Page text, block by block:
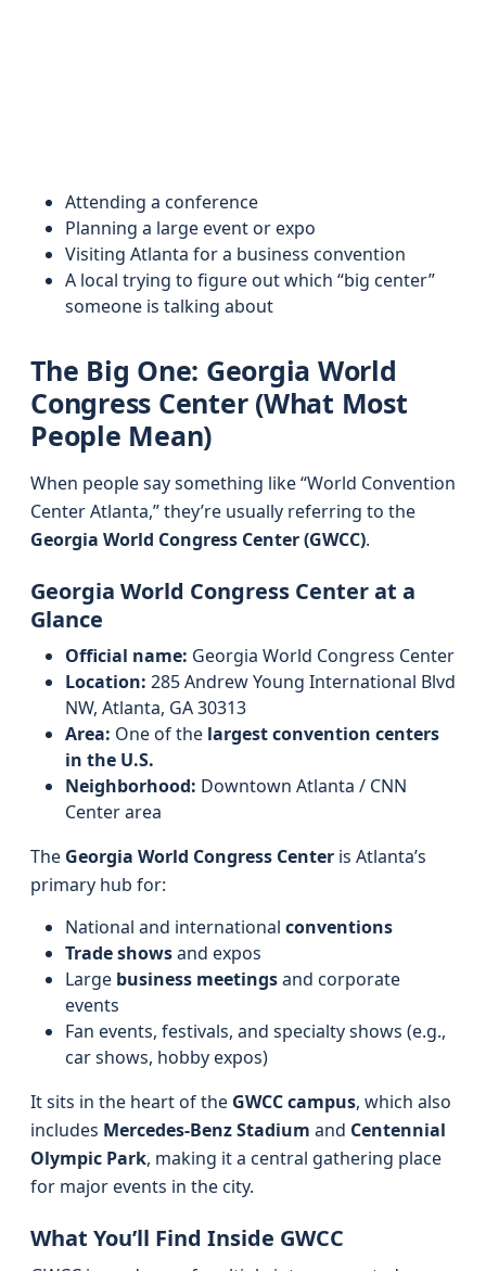
Attending a conference
Planning a large event or expo
Visiting Atlanta for a business convention
A local trying to figure out which “big center”
someone is talking about
The Big One: Georgia World
Congress Center (What Most
People Mean)
When people say something like “World Convention
Center Atlanta,” they’re usually referring to the
Georgia World Congress Center (GWCC).
Georgia World Congress Center at a
Glance
Official name: Georgia World Congress Center
Location: 285 Andrew Young International Blvd
NW, Atlanta, GA 30313
Area: One of the largest convention centers
in the U.S.
Neighborhood: Downtown Atlanta / CNN
Center area
The Georgia World Congress Center is Atlanta’s
primary hub for:
National and international conventions
Trade showsand expos
Large business meetingsand corporate
events
Fan events, festivals, and specialty shows (e.g.,
car shows, hobby expos)
It sits in the heart of the GWCC campus, which also
includes Mercedes‑Benz Stadium and Centennial
Olympic Park, making it a central gathering place
for major events in the city.
What You’ll Find Inside GWCC